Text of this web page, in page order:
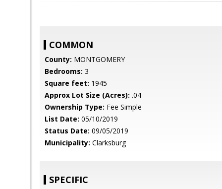
COMMON
County: MONTGOMERY
Bedrooms: 3
Square feet: 1945
Approx Lot Size (Acres): .04
Ownership Type: Fee Simple
List Date: 05/10/2019
Status Date: 09/05/2019
Municipality: Clarksburg
SPECIFIC